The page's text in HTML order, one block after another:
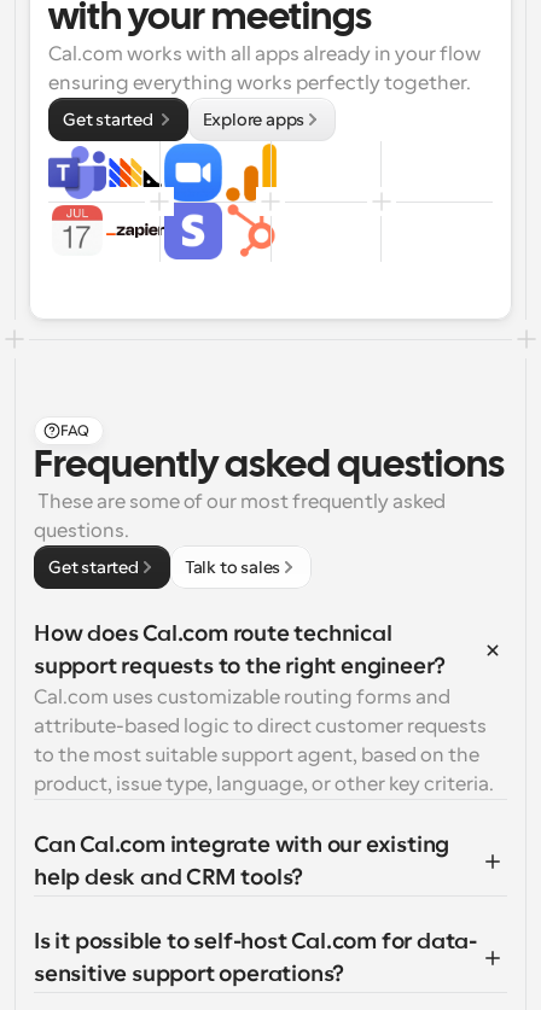
with your meetings
Cal.com works with all apps already in your flow
ensuring everything works perfectly together.
Get started Explore apps
FAQ
Frequently asked questions
questions.
Get started Talk to sales
How does Cal.com route technical
support requests to the right engineer?
Cal.com uses customizable routing forms and
attribute-based logic to direct customer requests
to the most suitable support agent, based on the
product, issue type, language, or other key criteria.
Can Cal.com integrate with our existing
help desk and CRM tools?
Is it possible to self-host Cal.com for data-
sensitive support operations?